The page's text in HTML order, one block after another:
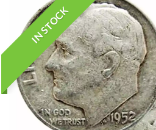
IN STOCK